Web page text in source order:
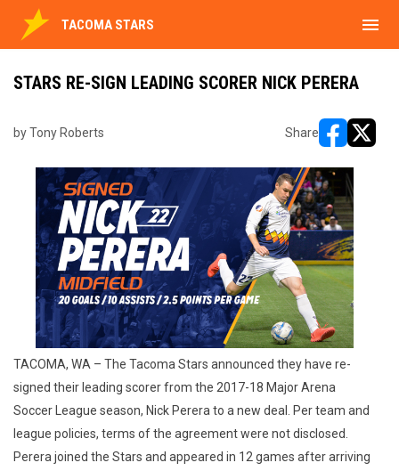
TACOMA STARS menu
STARS RE-SIGN LEADING SCORER NICK PERERA
by Tony Roberts Share
TACOMA, WA – The Tacoma Stars announced they have re-
signed their leading scorer from the 2017-18 Major Arena
Soccer League season, Nick Perera to a new deal. Per team and
league policies, terms of the agreement were not disclosed.
Perera joined the Stars and appeared in 12 games after arriving